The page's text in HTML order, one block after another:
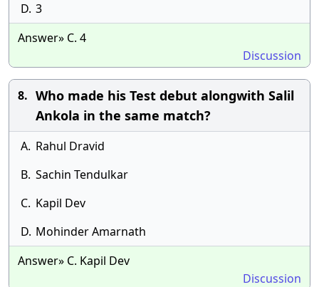
D. 3
Answer» C. 4
Discussion
8. Who made his Test debut alongwith Salil
Ankola in the same match?
A. Rahul Dravid
B. Sachin Tendulkar
C. Kapil Dev
D. Mohinder Amarnath
Answer» C. Kapil Dev
Discussion